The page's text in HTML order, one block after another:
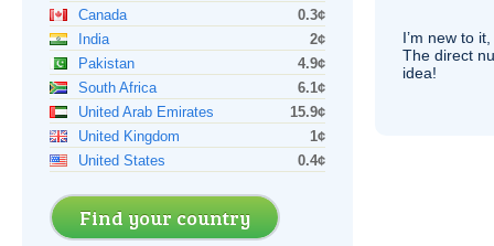
Canada
0.3¢
India
2¢
Pakistan
4.9¢
South Africa
6.1¢
United Arab Emirates
15.9¢
United Kingdom
1¢
United States
0.4¢
Find your country
I’m new to
The direct
idea!